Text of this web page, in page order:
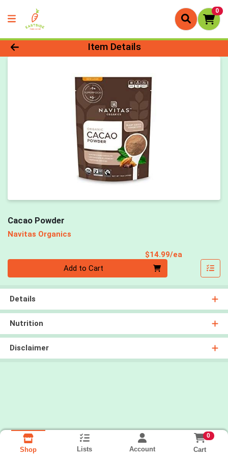
0
Product Details Page
Item Details
Cacao Powder
Navitas Organics
$14.99/ea
Add to Cart
Details
Nutrition
Disclaimer
Shop Lists Account
0
Cart